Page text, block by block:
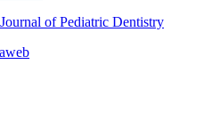
of Pediatric Dentistry